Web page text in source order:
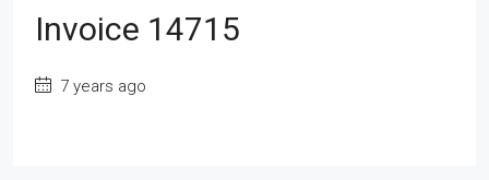
Invoice 14715
7 years ago